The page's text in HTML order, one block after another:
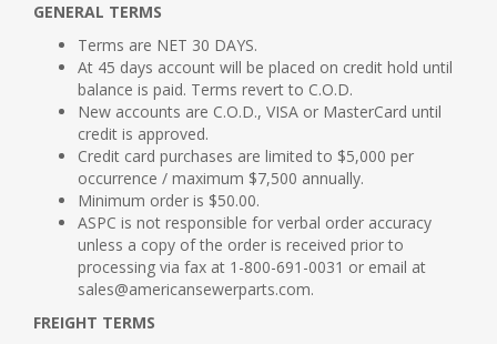
GENERAL TERMS
Terms are NET 30 DAYS.
At 45 days account will be placed on credit hold until
balance is paid. Terms revert to C.O.D.
New accounts are C.O.D., VISA or MasterCard until
credit is approved.
Credit card purchases are limited to $5,000 per
occurrence / maximum $7,500 annually.
Minimum order is $50.00.
ASPC is not responsible for verbal order accuracy
unless a copy of the order is received prior to
processing via fax at 1-800-691-0031 or email at
sales@americansewerparts.com.
FREIGHT TERMS